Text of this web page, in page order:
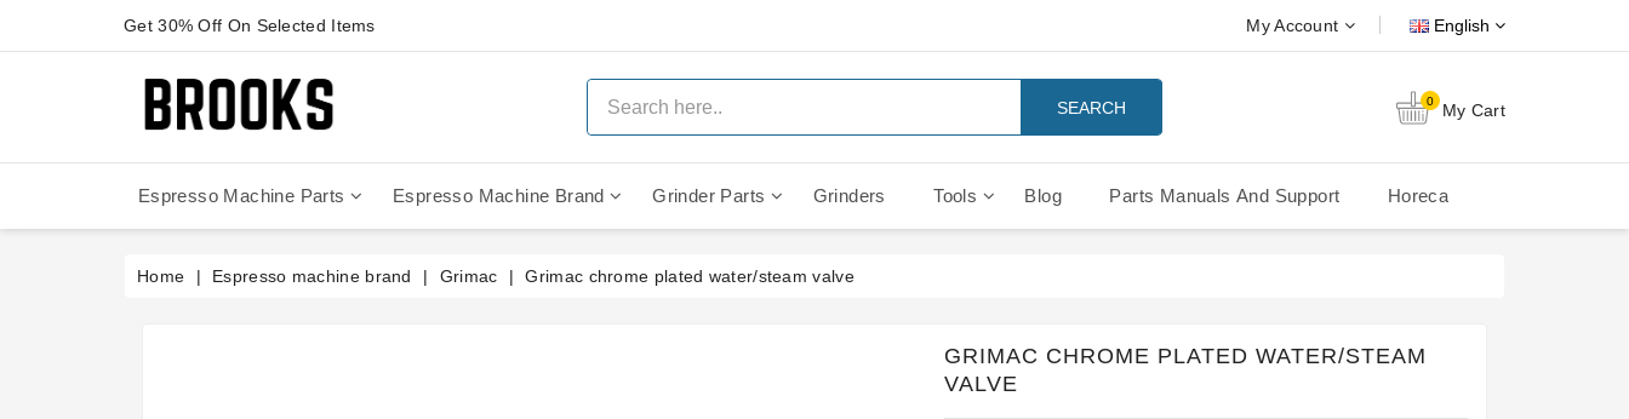
Get 30% Off On Selected Items My Account English
SEARCH 0 My Cart
Espresso Machine Parts Espresso Machine Brand Grinder Parts Grinders Tools Blog Parts Manuals And Support Horeca
Home Espresso machine brand Grimac Grimac chrome plated water/steam valve
GRIMAC CHROME PLATED WATER/STEAM
VALVE